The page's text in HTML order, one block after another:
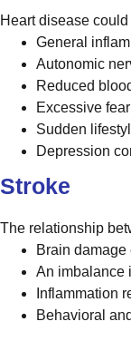
Heart disease
General
Autonomic
Reduced
Excessive
Sudden
Depression
Stroke
The relationship
Brain
An imbalance
Inflammation
Behavioral